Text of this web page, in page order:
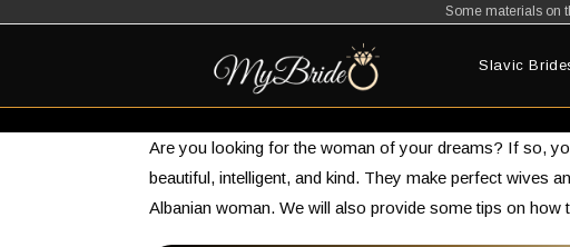
Some materials on
Slavic
Are you looking for the woman of your dreams? If so,
beautiful, intelligent, and kind. They make perfect wives
Albanian woman. We will also provide some tips on